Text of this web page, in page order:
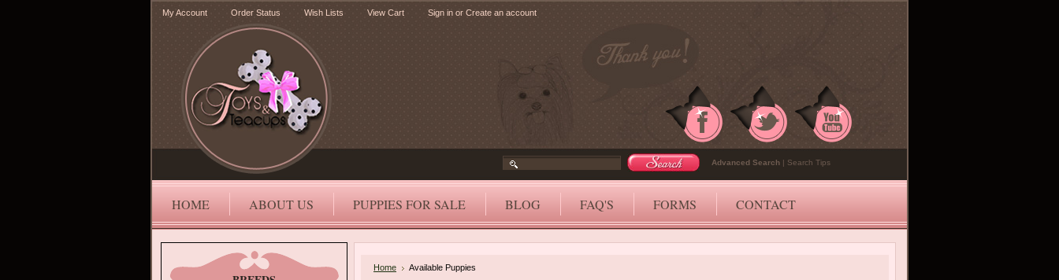
My Account Order Status Wish Lists View Cart Sign in or Create an account
Advanced Search | Search Tips
HOME ABOUT US PUPPIES FOR SALE BLOG FAQ'S FORMS CONTACT
Home Available Puppies